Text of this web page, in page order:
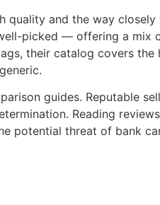
and the way
picked — offering a
their catalog covers
guides. Reputable
Reading
potential threat of bank